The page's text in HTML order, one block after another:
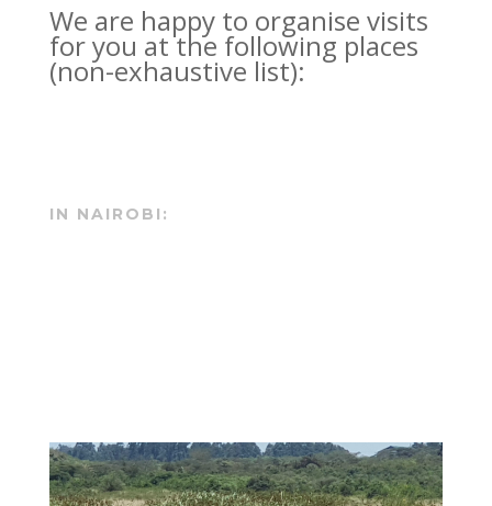
We are happy to organise visits
for you at the following places
(non-exhaustive list):
IN NAIROBI: